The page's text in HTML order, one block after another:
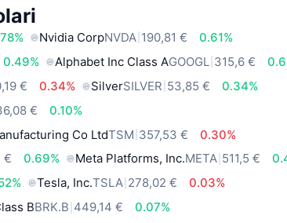
Nvidia CorpNVDA 190,81 €
0.61%
0.49% Alphabet Inc Class AGOOGL 315,6 €
€ 0.34% SilverSILVER 53,85 €
0.34%
€
0.10%
Co LtdTSM 357,53 €
0.30%
€ 0.69% Meta Platforms, Inc.META 511,5 €
Tesla, Inc.TSLA 278,02 €
0.03%
BBRK.B 449,14 €
0.07%